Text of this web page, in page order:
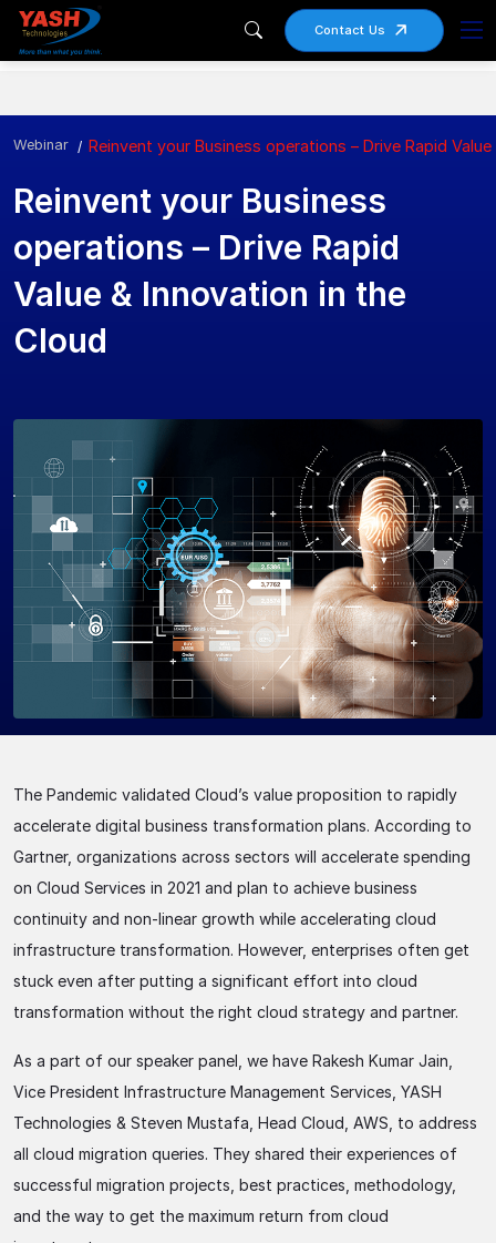
Contact Us
Webinar Reinvent your Business operations – Drive Rapid
Reinvent your Business
operations – Drive Rapid
Value & Innovation in the
Cloud
The Pandemic validated Cloud’s value proposition to rapidly
accelerate digital business transformation plans. According to
Gartner, organizations across sectors will accelerate spending
on Cloud Services in 2021 and plan to achieve business
continuity and non-linear growth while accelerating cloud
infrastructure transformation. However, enterprises often get
stuck even after putting a significant effort into cloud
transformation without the right cloud strategy and partner.
As a part of our speaker panel, we have Rakesh Kumar Jain,
Vice President Infrastructure Management Services, YASH
Technologies & Steven Mustafa, Head Cloud, AWS, to address
all cloud migration queries. They shared their experiences of
successful migration projects, best practices, methodology,
and the way to get the maximum return from cloud